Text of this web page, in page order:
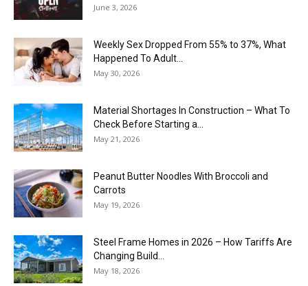
June 3, 2026
Weekly Sex Dropped From 55% to 37%, What
Happened To Adult...
May 30, 2026
Material Shortages In Construction – What To
Check Before Starting a...
May 21, 2026
Peanut Butter Noodles With Broccoli and
Carrots
May 19, 2026
Steel Frame Homes in 2026 – How Tariffs Are
Changing Build...
May 18, 2026